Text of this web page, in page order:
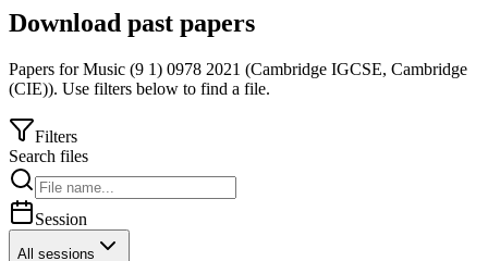
Download past papers
Papers forMusic (9 1) 0978 2021 (Cambridge IGCSE, Cambridge
(CIE)). Use filters below to find a file.
Filters
Search files
Session
All sessions